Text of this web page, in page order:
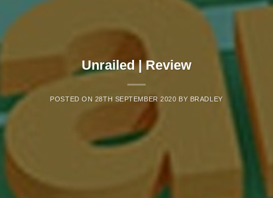
Unrailed | Review
POSTED ON 28TH SEPTEMBER 2020 BY BRADLEY